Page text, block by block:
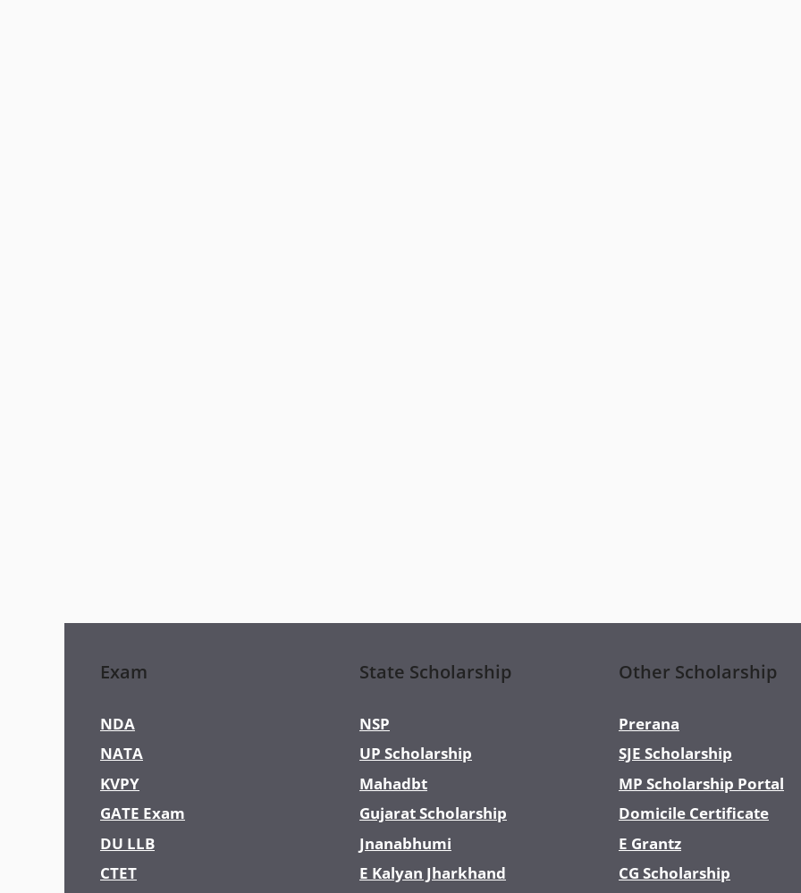
Exam
NDA
NATA
KVPY
GATE Exam
DU LLB
CTET
State Scholarship
NSP
UP Scholarship
Mahadbt
Gujarat Scholarship
Jnanabhumi
E Kalyan Jharkhand
Other Scholarship
Prerana
SJE Scholarship
MP Scholarship Portal
Domicile Certificate
E Grantz
CG Scholarship